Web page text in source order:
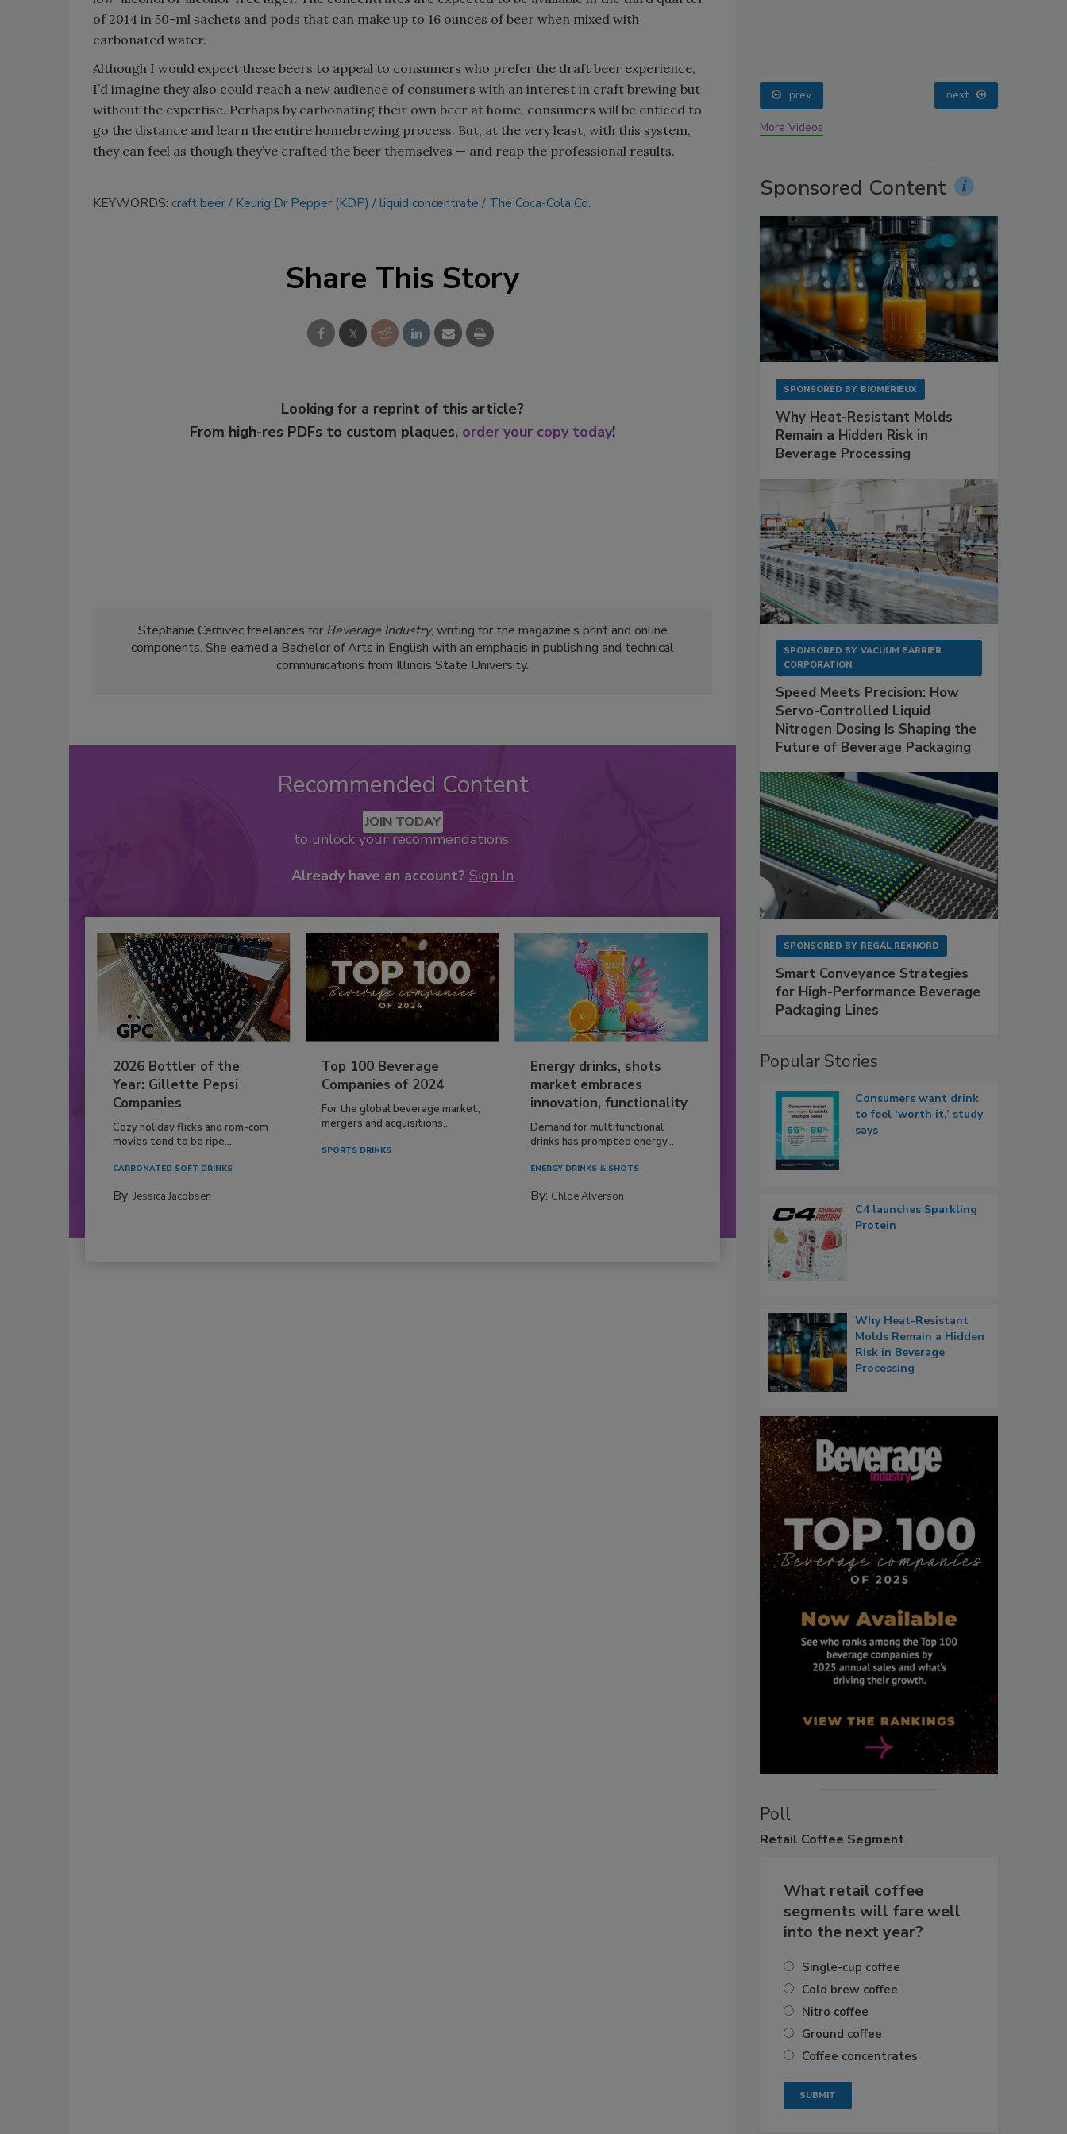
of 2014 in 50-ml sachets and pods that can make up to 16 ounces of beer when mixed with
carbonated water.
Although I would expect these beers to appeal to consumers who prefer the draft beer experience,
I’d imagine they also could reach a new audience of consumers with an interest in craft brewing but
without the expertise. Perhaps by carbonating their own beer at home, consumers will be enticed to
go the distance and learn the entire homebrewing process. But, at the very least, with this system,
they can feel as though they’ve crafted the beer themselves — and reap the professional results.
KEYWORDS: craft beer Keurig Dr Pepper (KDP) liquid concentrate The Coca-Cola Co.
Share This Story
Looking for a reprint of this article?
From high-res PDFs to custom plaques, order your copy today!
Stephanie Cernivec freelances for Beverage Industry, writing for the magazine’s print and online
components. She earned a Bachelor of Arts in English with an emphasis in publishing and technical
communications from Illinois State University.
Recommended Content
JOIN TODAY
to unlock your recommendations.
Already have an account? Sign In
2026 Bottler of the
Year: Gillette Pepsi
Companies
Cozy holiday flicks and rom-com
movies tend to be ripe...
CARBONATED SOFT DRINKS
By: Jessica Jacobsen
Top 100 Beverage
Companies of 2024
For the global beverage market,
mergers and acquisitions...
SPORTS DRINKS
Energy drinks, shots
market embraces
innovation, functionality
Demand for multifunctional
drinks has prompted energy...
ENERGY DRINKS & SHOTS
By: Chloe Alverson
prev next
More Videos
Sponsored Content
SPONSORED BY BIOMÉRIEUX
Why Heat-Resistant Molds
Remain a Hidden Risk in
Beverage Processing
SPONSORED BY VACUUM BARRIER
CORPORATION
Speed Meets Precision: How
Servo-Controlled Liquid
Nitrogen Dosing Is Shaping the
Future of Beverage Packaging
SPONSORED BY REGAL REXNORD
Smart Conveyance Strategies
for High-Performance Beverage
Packaging Lines
Popular Stories
Consumers want drink
to feel ‘worth it,’ study
says
C4 launches Sparkling
Protein
Why Heat-Resistant
Molds Remain a Hidden
Risk in Beverage
Processing
Poll
Retail Coffee Segment
What retail coffee
segments will fare well
into the next year?
Single-cup coffee
Cold brew coffee
Nitro coffee
Ground coffee
Coffee concentrates